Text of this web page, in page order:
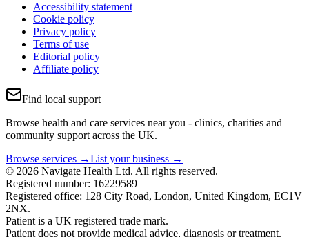
Accessibility statement
Cookie policy
Privacy policy
Terms of use
Editorial policy
Affiliate policy
Find local support
Browse health and care services near you - clinics, charities and
community support across the UK.
Browse services →List your business →
© 2026 Navigate Health Ltd. All rights reserved.
Registered number: 16229589
Registered office: 128 City Road, London, United Kingdom, EC1V
2NX.
Patient is a UK registered trade mark.
Patient does not provide medical advice, diagnosis or treatment.